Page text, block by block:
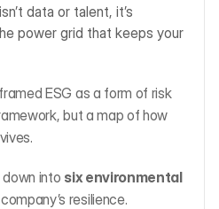
data or talent, it’s
power grid that keeps your
ESG as a form of risk
but a map of how
into six environmental
resilience.